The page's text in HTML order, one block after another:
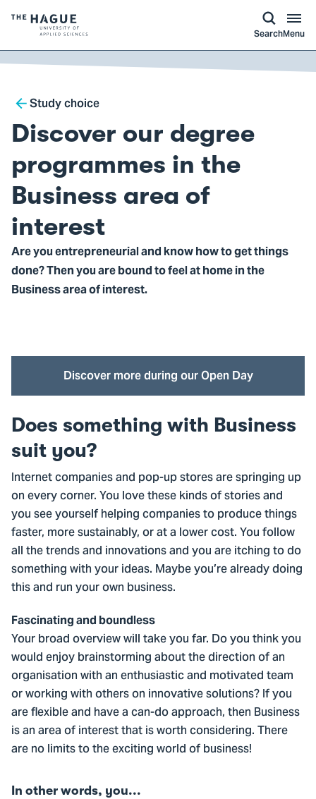
of
The
University
of
Applied
Sciences,
go
to
homepage
SearchMenu
Breadcrumb
Study choice
Discover our degree
programmes in the
Business area of
interest
Are you entrepreneurial and know how to get things
done? Then you are bound to feel at home in the
Business area of interest.
Cookie settings
Discover more during our Open Day
Does something with Business
suit you?
Internet companies and pop-up stores are springing up
on every corner. You love these kinds of stories and
you see yourself helping companies to produce things
faster, more sustainably, or at a lower cost. You follow
all the trends and innovations and you are itching to do
something with your ideas. Maybe you’re already doing
this and run your own business.
Fascinating and boundless
Your broad overview will take you far. Do you think you
would enjoy brainstorming about the direction of an
organisation with an enthusiastic and motivated team
or working with others on innovative solutions? If you
are flexible and have a can-do approach, then Business
is an area of interest that is worth considering. There
are no limits to the exciting world of business!
In other words, you...